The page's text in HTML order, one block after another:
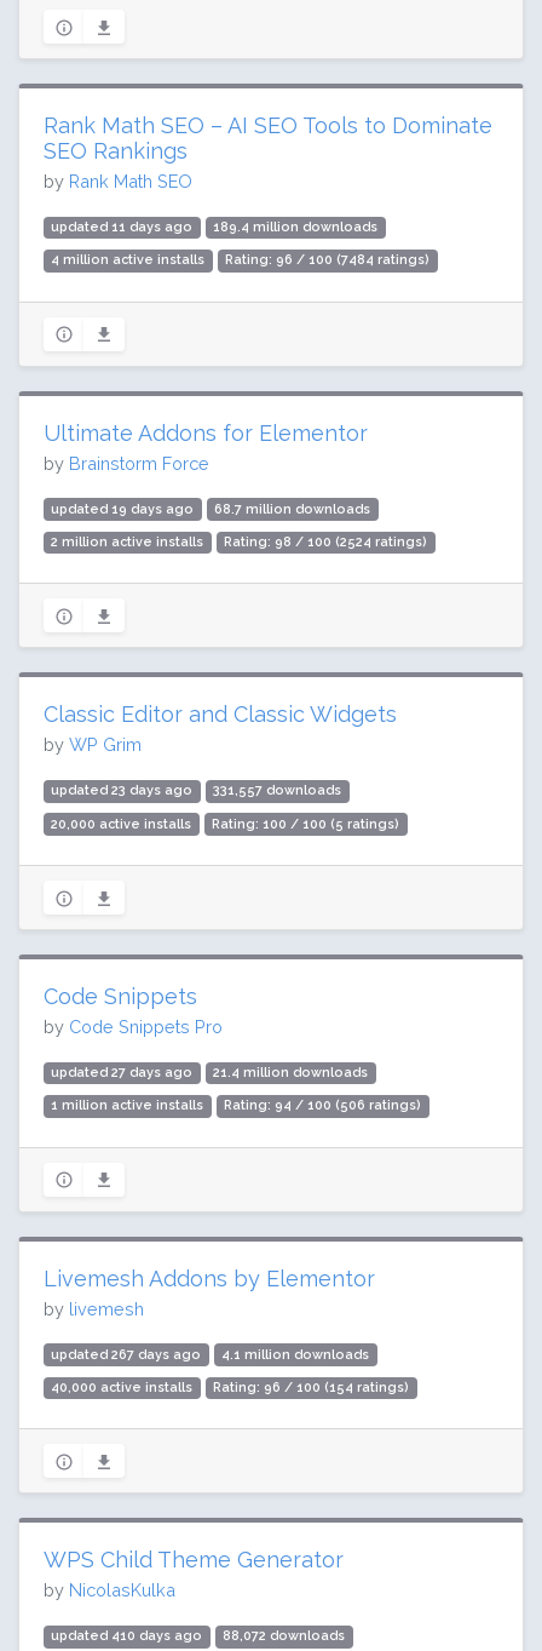
Rank Math SEO – AI SEO Tools to Dominate
SEO Rankings
by Rank Math SEO
updated 11 days ago 189.4 million downloads
4 million active installs Rating: 96 / 100 (7484 ratings)
Ultimate Addons for Elementor
by Brainstorm Force
updated 19 days ago 68.7 million downloads
2 million active installs Rating: 98 / 100 (2524 ratings)
Classic Editor and Classic Widgets
by WP Grim
updated 23 days ago 331,557 downloads
20,000 active installs Rating: 100 / 100 (5 ratings)
Code Snippets
by Code Snippets Pro
updated 27 days ago 21.4 million downloads
1 million active installs Rating: 94 / 100 (506 ratings)
Livemesh Addons by Elementor
by livemesh
updated 267 days ago 4.1 million downloads
40,000 active installs Rating: 96 / 100 (154 ratings)
WPS Child Theme Generator
by NicolasKulka
updated 410 days ago 88,072 downloads